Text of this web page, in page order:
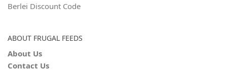
Berlei Discount Code
ABOUT FRUGAL FEEDS
About Us
Contact Us